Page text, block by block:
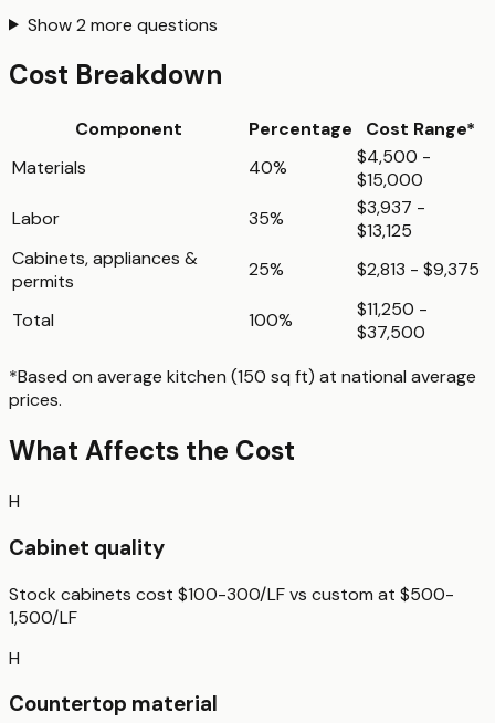
Show2 more questions
Cost Breakdown
Component Percentage
Cost Range*
Materials
40%
$4,500 -
$15,000
Labor
35%
$3,937 -
$13,125
Cabinets, appliances &
permits
25% $2,813 - $9,375
Total 100%
$11,250 -
$37,500
*Based on average kitchen (150 sq ft) at national average
prices.
What Affects the Cost
H
Cabinet quality
Stock cabinets cost $100-300/LF vs custom at $500-
1,500/LF
H
Countertop material